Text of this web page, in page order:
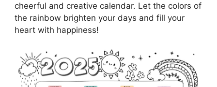
cheerful and creative calendar. Let the colors of
the rainbow brighten your days and fill your
heart with happiness!